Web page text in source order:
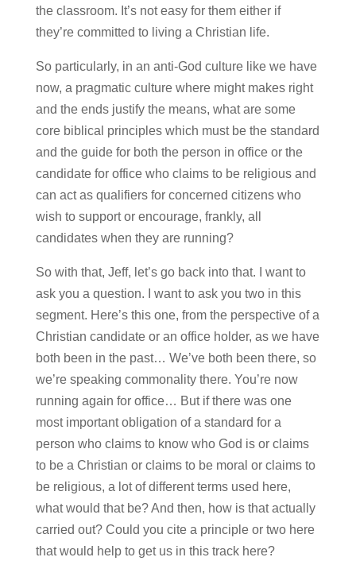
the classroom. It’s not easy for them either if
they’re committed to living a Christian life.
So particularly, in an anti-God culture like we have
now, a pragmatic culture where might makes right
and the ends justify the means, what are some
core biblical principles which must be the standard
and the guide for both the person in office or the
candidate for office who claims to be religious and
can act as qualifiers for concerned citizens who
wish to support or encourage, frankly, all
candidates when they are running?
So with that, Jeff, let’s go back into that. I want to
ask you a question. I want to ask you two in this
segment. Here’s this one, from the perspective of a
Christian candidate or an office holder, as we have
both been in the past… We’ve both been there, so
we’re speaking commonality there. You’re now
running again for office… But if there was one
most important obligation of a standard for a
person who claims to know who God is or claims
to be a Christian or claims to be moral or claims to
be religious, a lot of different terms used here,
what would that be? And then, how is that actually
carried out? Could you cite a principle or two here
that would help to get us in this track here?